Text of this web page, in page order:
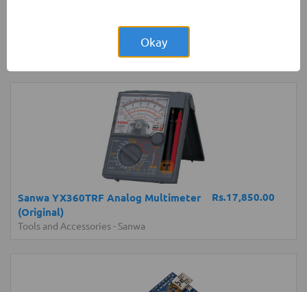
Board with USB Cable
Development Boards and Programmers
Rs.17,850.00
Sanwa YX360TRF Analog Multimeter
(Original)
Tools and Accessories- Sanwa
Okay